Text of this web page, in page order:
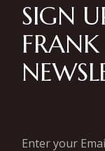
SIGN
FRANK